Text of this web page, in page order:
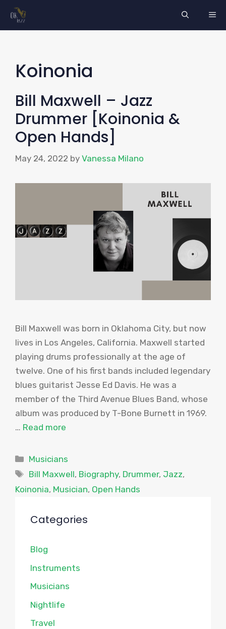
Skip
Koinonia
Bill Maxwell – Jazz
Drummer [Koinonia &
Open Hands]
May 24, 2022 by Vanessa Milano
Bill Maxwell was born in Oklahoma City, but now
lives in Los Angeles, California. Maxwell started
playing drums professionally at the age of
twelve. One of his first bands included legendary
blues guitarist Jesse Ed Davis. He was a
member of the Third Avenue Blues Band, whose
album was produced by T-Bone Burnett in 1969.
… Read more
Categories
Musicians
Tags
Bill Maxwell, Biography, Drummer, Jazz,
Koinonia, Musician, Open Hands
Categories
Blog
Instruments
Musicians
Nightlife
Travel